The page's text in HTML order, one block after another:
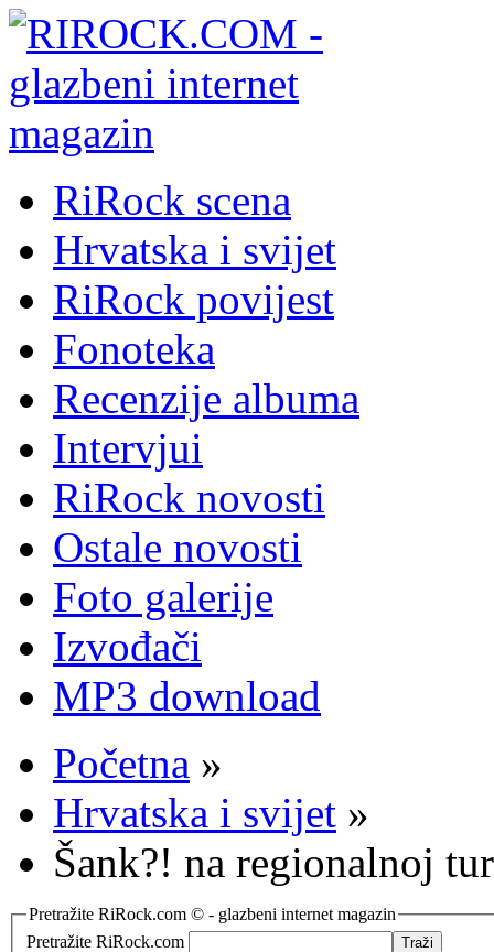
RiRock scena
Hrvatska i svijet
RiRock povijest
Fonoteka
Recenzije albuma
Intervjui
RiRock novosti
Ostale novosti
Foto galerije
Izvođači
MP3 download
Početna »
Hrvatska i svijet »
Šank?! na regionalnoj
Pretražite RiRock.com © - glazbeni internet magazin
Pretražite RiRock.com